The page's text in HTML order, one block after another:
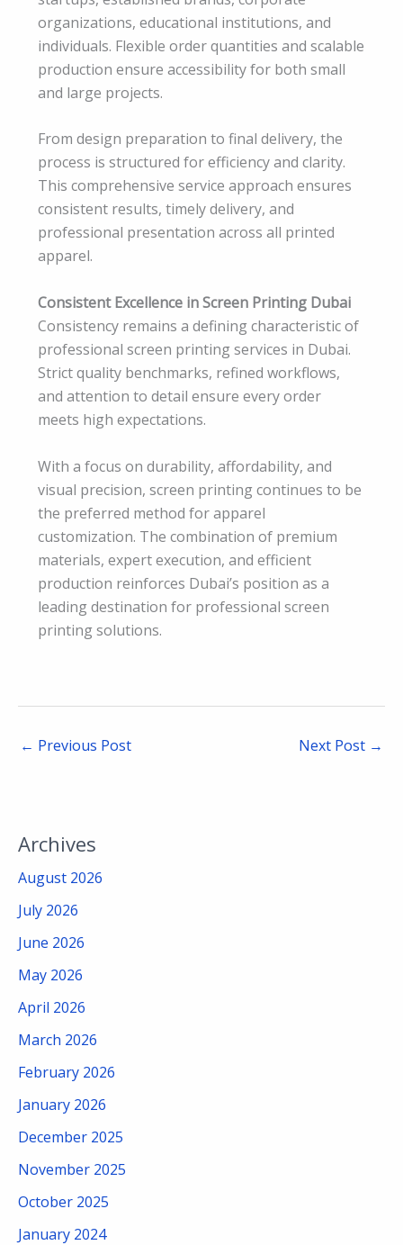
organizations, educational institutions, and
individuals. Flexible order quantities and scalable
production ensure accessibility for both small
and large projects.
From design preparation to final delivery, the
process is structured for efficiency and clarity.
This comprehensive service approach ensures
consistent results, timely delivery, and
professional presentation across all printed
apparel.
Consistent Excellence in Screen Printing Dubai
Consistency remains a defining characteristic of
professional screen printing services in Dubai.
Strict quality benchmarks, refined workflows,
and attention to detail ensure every order
meets high expectations.
With a focus on durability, affordability, and
visual precision, screen printing continues to be
the preferred method for apparel
customization. The combination of premium
materials, expert execution, and efficient
production reinforces Dubai’s position as a
leading destination for professional screen
printing solutions.
← Previous Post Next Post →
Archives
August 2026
July 2026
June 2026
May 2026
April 2026
March 2026
February 2026
January 2026
December 2025
November 2025
October 2025
January 2024